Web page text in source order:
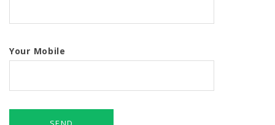
Your Mobile